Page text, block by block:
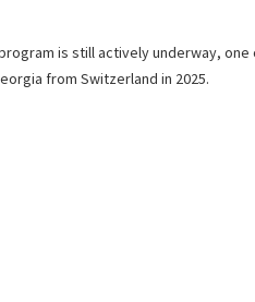
is still actively underway,
from Switzerland in 2025.